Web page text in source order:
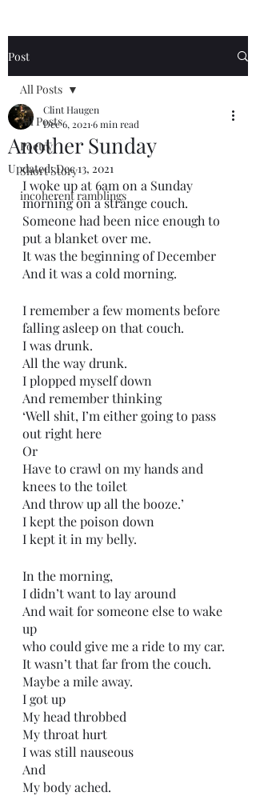
Post
All Posts
Poetry
Short Story
incoherent ramblings
All Posts
Another Sunday
Clint Haugen
Dec 6, 2021 6 min read
Updated:Dec 13, 2021
I woke up at 6am on a Sunday
morning on a strange couch.
Someone had been nice enough to
put a blanket over me.
It was the beginning of December
And it was a cold morning.
I remember a few moments before
falling asleep on that couch.
I was drunk.
All the way drunk.
I plopped myself down
And remember thinking
‘Well shit, I’m either going to pass
out right here
Or
Have to crawl on my hands and
knees to the toilet
And throw up all the booze.’
I kept the poison down
I kept it in my belly.
In the morning,
I didn’t want to lay around
And wait for someone else to wake
up
who could give me a ride to my car.
It wasn’t that far from the couch.
Maybe a mile away.
I got up
My head throbbed
My throat hurt
I was still nauseous
And
My body ached.